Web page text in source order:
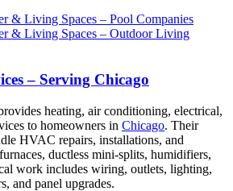
& Living Spaces – Pool Companies
& Living Spaces – Outdoor Living
– Serving Chicago
heating, air conditioning, electrical,
to homeowners in Chicago. Their
HVAC repairs, installations, and
ductless mini-splits, humidifiers,
work includes wiring, outlets, lighting,
and panel upgrades.